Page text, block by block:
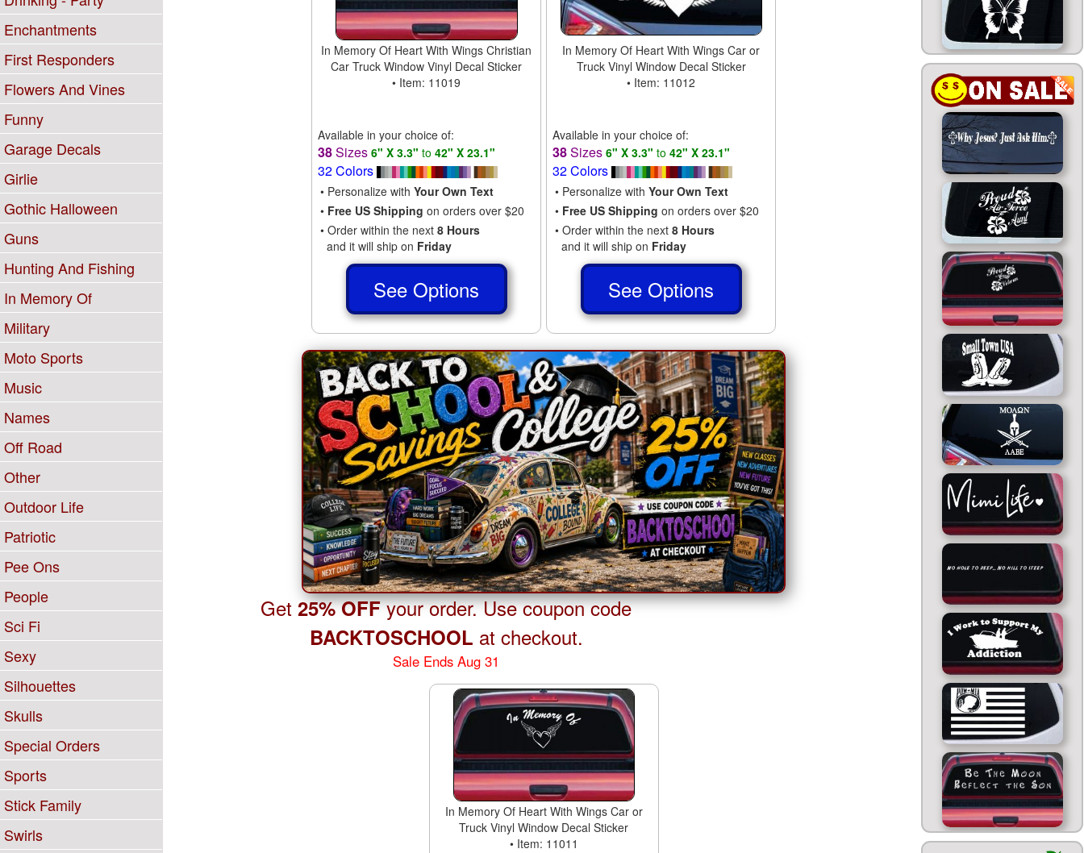
Enchantments
First Responders
Flowers And Vines
Funny
Garage Decals
Girlie
Gothic Halloween
Guns
Hunting And Fishing
In Memory Of
Military
Moto Sports
Music
Names
Off Road
Other
Outdoor Life
Patriotic
Pee Ons
People
Sci Fi
Sexy
Silhouettes
Skulls
Special Orders
Sports
Stick Family
Swirls
In Memory Of Heart With Wings Christian
Car Truck Window Vinyl Decal Sticker
• Item: 11019
Available in your choice of:
38Sizes6" X 3.3" to42" X 23.1"
32 Colors
• Personalize withYour Own Text
• Free US Shipping on orders over $20
• Order within the next8 Hours
and it will ship on Friday
See Options
In Memory Of Heart With Wings Car or
Truck Vinyl Window Decal Sticker
• Item: 11012
Available in your choice of:
38Sizes6" X 3.3" to42" X 23.1"
32 Colors
• Personalize withYour Own Text
• Free US Shipping on orders over $20
• Order within the next8 Hours
and it will ship on Friday
See Options
Get25% OFFyour order. Use coupon code
BACKTOSCHOOL at checkout.
Sale Ends Aug 31
In Memory Of Heart With Wings Car or
Truck Vinyl Window Decal Sticker
• Item: 11011